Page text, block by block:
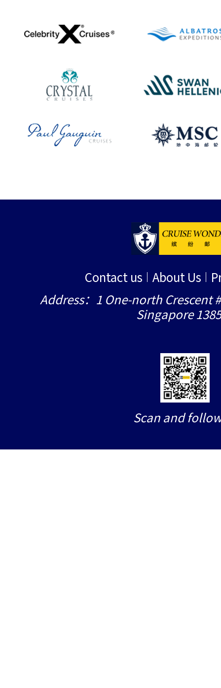
Contact us About Us
Address：1 One-north Crescent
Singapore
Scan and